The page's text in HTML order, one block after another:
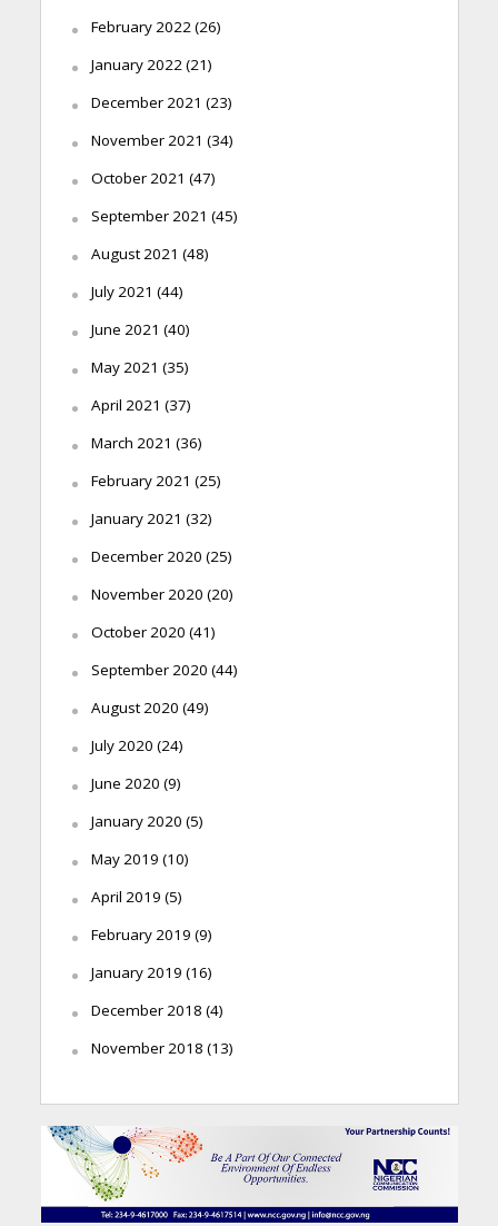
February 2022(26)
January 2022(21)
December 2021 (23)
November 2021 (34)
October 2021 (47)
September 2021 (45)
August 2021 (48)
July 2021 (44)
June 2021 (40)
May 2021 (35)
April 2021 (37)
March 2021 (36)
February 2021 (25)
January 2021 (32)
December 2020 (25)
November 2020 (20)
October 2020 (41)
September 2020 (44)
August 2020 (49)
July 2020 (24)
June 2020 (9)
January 2020 (5)
May 2019 (10)
April 2019 (5)
February 2019 (9)
January 2019 (16)
December 2018 (4)
November 2018 (13)